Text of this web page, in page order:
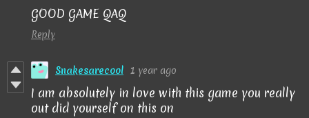
GOOD GAME QAQ
Reply
Snakesarecool 1 year ago
I am absolutely in love with this game you really
out did yourself on this on